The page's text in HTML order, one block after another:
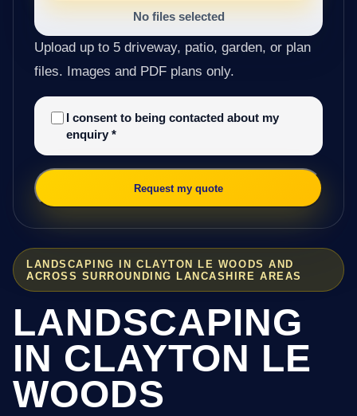
LANDSCAPING IN CLAYTON LE WOODS AND
ACROSS SURROUNDING LANCASHIRE AREAS
LANDSCAPING
IN CLAYTON LE
WOODS
No files selected
Upload up to 5 driveway, patio, garden, or plan
files. Images and PDF plans only.
I consent to being contacted about my
enquiry *
Request my quote